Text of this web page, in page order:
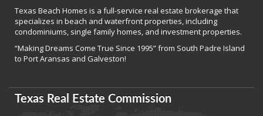
Texas Beach Homes is a full-service real estate brokerage that
specializes in beach and waterfront properties, including
condominiums, single family homes, and investment properties.
“Making Dreams Come True Since 1995” from South Padre Island
to Port Aransas and Galveston!
Texas Real Estate Commission